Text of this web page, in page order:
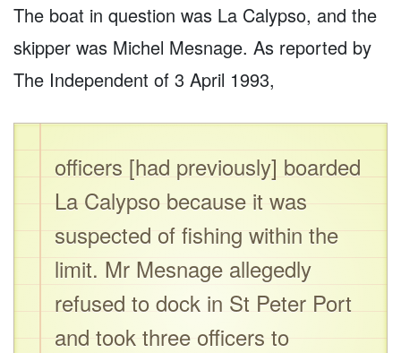
The boat in question was La Calypso, and the
skipper was Michel Mesnage. As reported by
The Independent of 3 April 1993,
officers [had previously] boarded
La Calypso because it was
suspected of fishing within the
limit. Mr Mesnage allegedly
refused to dock in St Peter Port
and took three officers to